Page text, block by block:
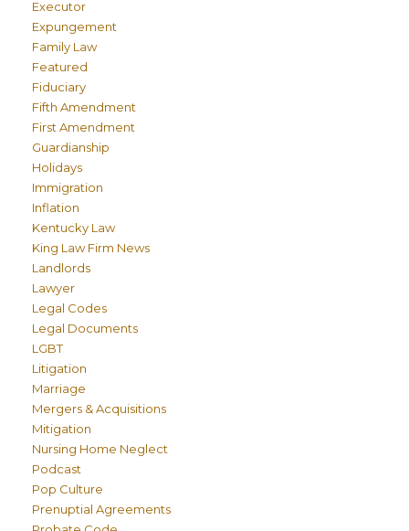
Executor
Expungement
Family Law
Featured
Fiduciary
Fifth Amendment
First Amendment
Guardianship
Holidays
Immigration
Inflation
Kentucky Law
King Law Firm News
Landlords
Lawyer
Legal Codes
Legal Documents
LGBT
Litigation
Marriage
Mergers & Acquisitions
Mitigation
Nursing Home Neglect
Podcast
Pop Culture
Prenuptial Agreements